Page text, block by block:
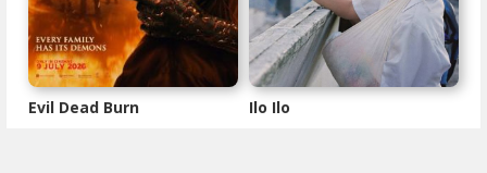
Evil Dead Burn Ilo Ilo